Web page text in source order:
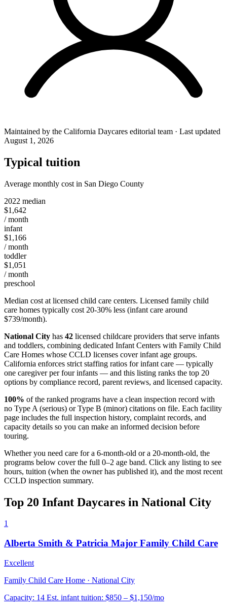
Maintained by the California Daycares editorial team · Last updated
August 1, 2026
Typical tuition
Average monthly cost in San Diego County
2022 median
$1,642
/ month
infant
$1,166
/ month
toddler
$1,051
/ month
preschool
Median cost at licensed child care centers. Licensed family child
care homes typically cost 20-30% less (infant care around
$739/month).
National City has 42 licensed childcare providers that serve infants
and toddlers, combining dedicated Infant Centers with Family Child
Care Homes whose CCLD licenses cover infant age groups.
California enforces strict staffing ratios for infant care — typically
one caregiver per four infants — and this listing ranks the top 20
options by compliance record, parent reviews, and licensed capacity.
100% of the ranked programs have a clean inspection record with
no Type A (serious) or Type B (minor) citations on file. Each facility
page includes the full inspection history, complaint records, and
capacity details so you can make an informed decision before
touring.
Whether you need care for a 6-month-old or a 20-month-old, the
programs below cover the full 0–2 age band. Click any listing to see
hours, tuition (when the owner has published it), and the most recent
CCLD inspection summary.
Top 20 Infant Daycares in National City
1
Alberta Smith & Patricia Major Family Child Care
Excellent
Family Child Care Home · National City
Capacity: 14 Est. infant tuition: $850 – $1,150/mo